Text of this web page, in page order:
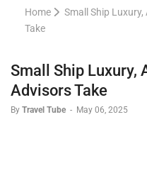
Home
Small Ship
Take
Small Ship Luxury,
Advisors Take
By Travel Tube - May 06, 2025